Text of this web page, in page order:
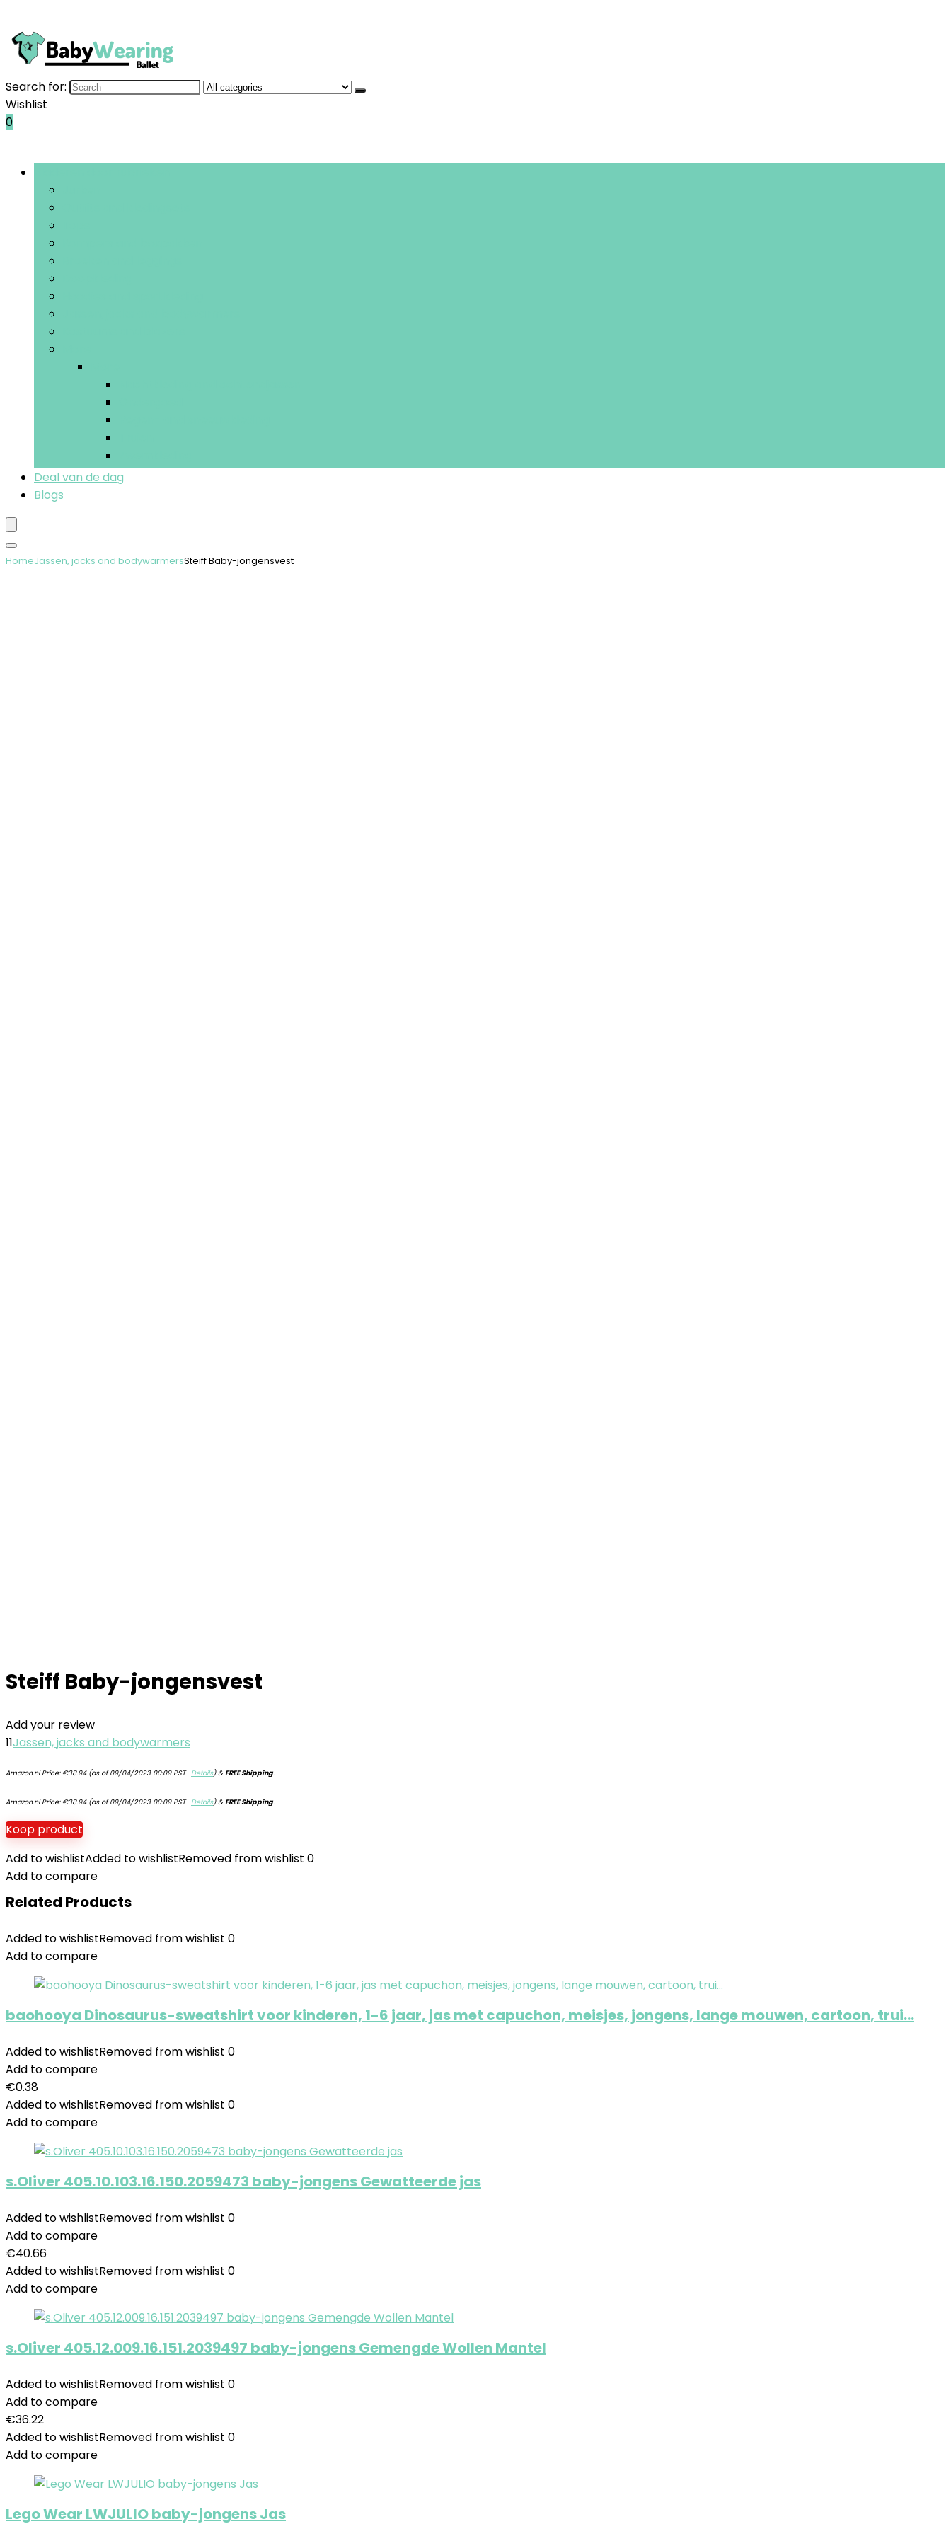
Search for:
Wishlist
0
Deal van de dag
Blogs
HomeJassen, jacks and bodywarmersSteiff Baby-jongensvest
Steiff Baby-jongensvest
Add your review
11Jassen, jacks and bodywarmers
Amazon.nl Price: €38.94(as of 09/04/2023 00:09 PST- Details)&FREE Shipping.
Amazon.nl Price: €38.94(as of 09/04/2023 00:09 PST- Details)&FREE Shipping.
Koop product
Add to wishlistAdded to wishlistRemoved from wishlist 0
Add to compare
Related Products
Added to wishlistRemoved from wishlist 0
Add to compare
baohooya Dinosaurus-sweatshirt voor kinderen, 1-6 jaar, jas met capuchon, meisjes, jongens, lange mouwen, cartoon, trui…
Added to wishlistRemoved from wishlist 0
Add to compare
€0.38
Added to wishlistRemoved from wishlist 0
Add to compare
s.Oliver 405.10.103.16.150.2059473 baby-jongens Gewatteerde jas
Added to wishlistRemoved from wishlist 0
Add to compare
€40.66
Added to wishlistRemoved from wishlist 0
Add to compare
s.Oliver 405.12.009.16.151.2039497 baby-jongens Gemengde Wollen Mantel
Added to wishlistRemoved from wishlist 0
Add to compare
€36.22
Added to wishlistRemoved from wishlist 0
Add to compare
Lego Wear LWJULIO baby-jongens Jas